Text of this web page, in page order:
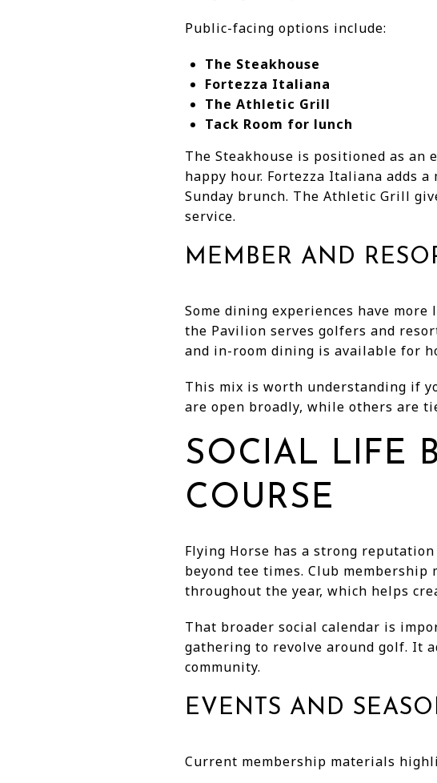
Public-facing options include:
The Steakhouse
Fortezza Italiana
The Athletic Grill
Tack Room for lunch
The Steakhouse is positioned as
happy hour. Fortezza Italiana adds
Sunday brunch. The Athletic Grill
service.
MEMBER AND
Some dining experiences have
the Pavilion serves golfers and
and in-room dining is available for
This mix is worth understanding if
are open broadly, while others are
SOCIAL LIFE
COURSE
Flying Horse has a strong
beyond tee times. Club
throughout the year, which helps
That broader social calendar is
gathering to revolve around golf. It
community.
EVENTS AND
Current membership materials